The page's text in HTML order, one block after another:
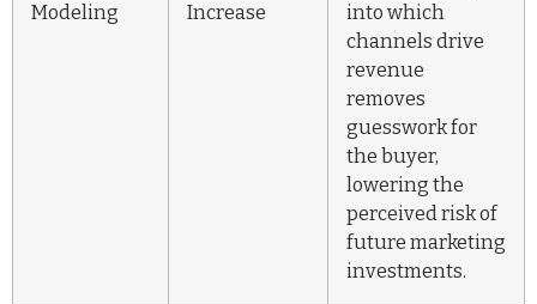
Modeling
Increase
into which
channels drive
revenue
removes
guesswork for
the buyer,
lowering the
perceived risk of
future marketing
investments.